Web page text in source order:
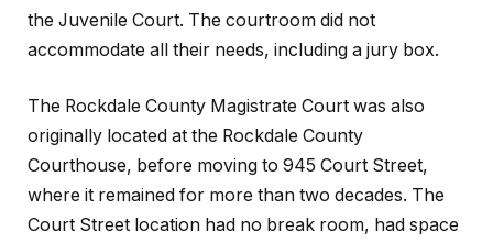
the Juvenile Court. The courtroom did not
accommodate all their needs, including a jury box.
The Rockdale County Magistrate Court was also
originally located at the Rockdale County
Courthouse, before moving to 945 Court Street,
where it remained for more than two decades. The
Court Street location had no break room, had space